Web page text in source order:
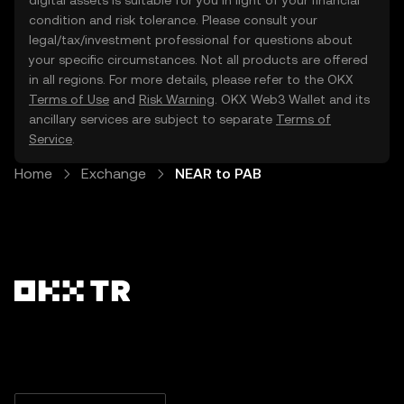
condition and risk tolerance. Please consult your
legal/tax/investment professional for questions about
your specific circumstances. Not all products are offered
in all regions. For more details, please refer to the OKX
Terms of Use and Risk Warning . OKX Web3 Wallet and its
ancillary services are subject to separate Terms of
Service
Home Exchange NEAR to PAB